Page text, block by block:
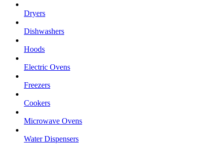
Dryers
Dishwashers
Hoods
Electric Ovens
Freezers
Cookers
Microwave Ovens
Water Dispensers